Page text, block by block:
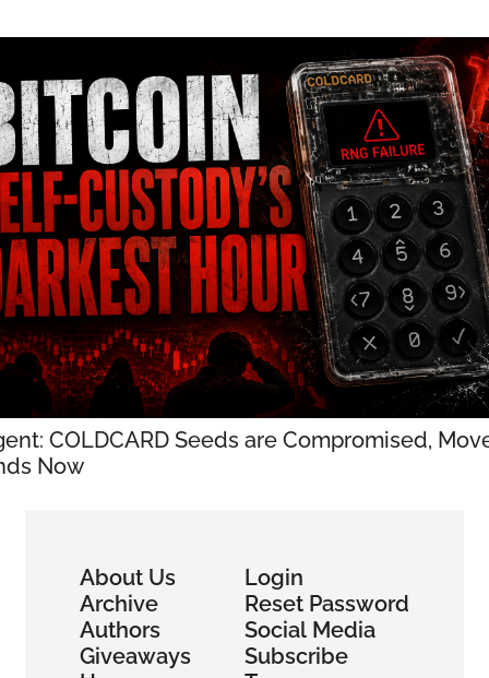
COLDCARD Seeds are Compromised,
Now
About Us
Archive
Authors
Giveaways
Login
Reset Password
Social Media
Subscribe